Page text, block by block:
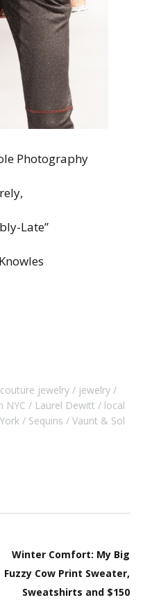
Photography
Late”
couture jewelry
jewelry
NYC Laurel Dewitt
local
Sequins Vaunt & Sol
Winter Comfort: My Big
Fuzzy Cow Print Sweater,
Sweatshirts and $150